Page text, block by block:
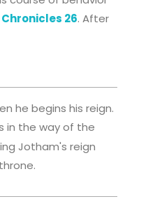
Chronicles 26. After
he begins his reign.
in the way of the
Jotham's reign